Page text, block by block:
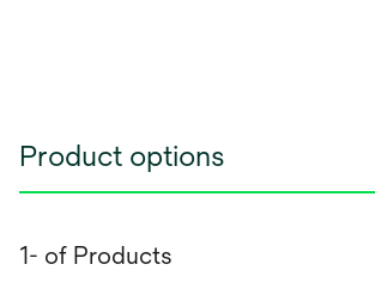
Product options
1- of Products